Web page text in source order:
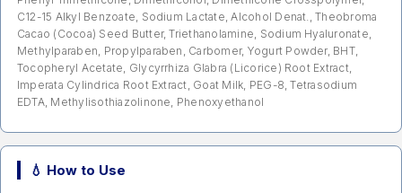
C12-15 Alkyl Benzoate, Sodium Lactate, Alcohol Denat., Theobroma
Cacao (Cocoa) Seed Butter, Triethanolamine, Sodium Hyaluronate,
Methylparaben, Propylparaben, Carbomer, Yogurt Powder, BHT,
Tocopheryl Acetate, Glycyrrhiza Glabra (Licorice) Root Extract,
Imperata Cylindrica Root Extract, Goat Milk, PEG-8, Tetrasodium
EDTA, Methylisothiazolinone, Phenoxyethanol
💧 How to Use